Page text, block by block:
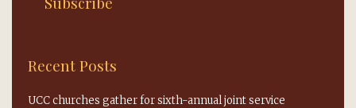
Recent Posts
UCC churches gather for sixth-annual joint service